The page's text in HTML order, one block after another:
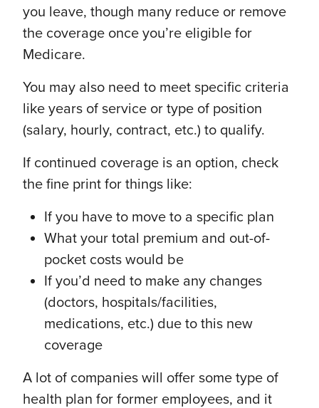
you leave, though many reduce or remove
the coverage once you’re eligible for
Medicare.
You may also need to meet specific criteria
like years of service or type of position
(salary, hourly, contract, etc.) to qualify.
If continued coverage is an option, check
the fine print for things like:
If you have to move to a specific plan
What your total premium and out-of-
pocket costs would be
If you’d need to make any changes
(doctors, hospitals/facilities,
medications, etc.) due to this new
coverage
A lot of companies will offer some type of
health plan for former employees, and it